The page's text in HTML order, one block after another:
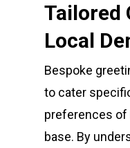
Tailored
Local
Bespoke
to cater
preferences
base. By